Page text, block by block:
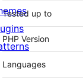
Tested up to
PHP Version
Languages